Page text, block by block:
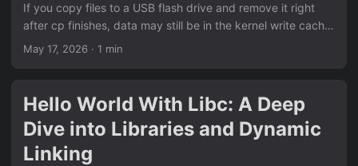
deployments, the main offender is often:...
If you copy files to a USB flash drive and remove it right
after cp finishes, data may still be in the kernel write cache.
That means copy command is done, but device writes are
Basic safe flow cp -r ./my-folder /mnt/usb/ sync umount
/mnt/usb Linux vs Windows write cache behavior On Linux,
if you run umount without sync first, umount may take a
while....
May 17, 2026 · 1 min
Hello World With Libc: A Deep
Dive into Libraries and Dynamic
Linking